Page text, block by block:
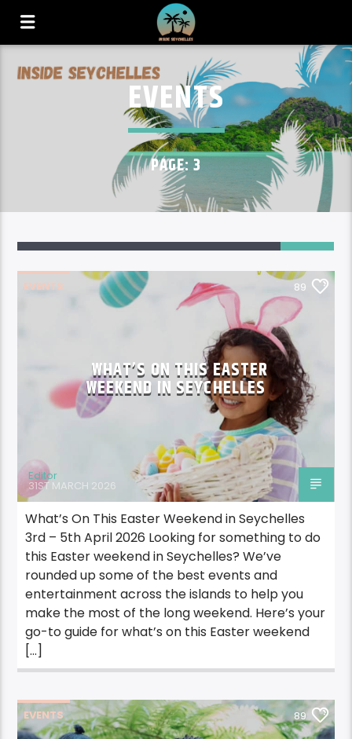
EVENTS
PAGE: 3
EVENTS 89
WHAT’S ON THIS EASTER
WEEKEND IN SEYCHELLES
Editor
31ST MARCH 2026
What’s On This Easter Weekend in Seychelles
3rd – 5th April 2026 Looking for something to do
this Easter weekend in Seychelles? We’ve
rounded up some of the best events and
entertainment across the islands to help you
make the most of the long weekend. Here’s your
go-to guide for what’s on this Easter weekend
[…]
EVENTS 89